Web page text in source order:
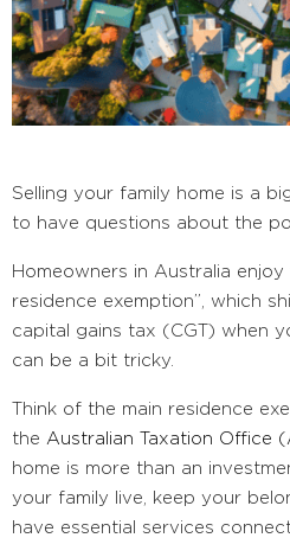
Selling your family home is a
to have questions about the
Homeowners in Australia enjoy
residence exemption”, which
capital gains tax (CGT) when
can be a bit tricky.
Think of the main residence
the Australian Taxation Office
home is more than an
your family live, keep your
have essential services